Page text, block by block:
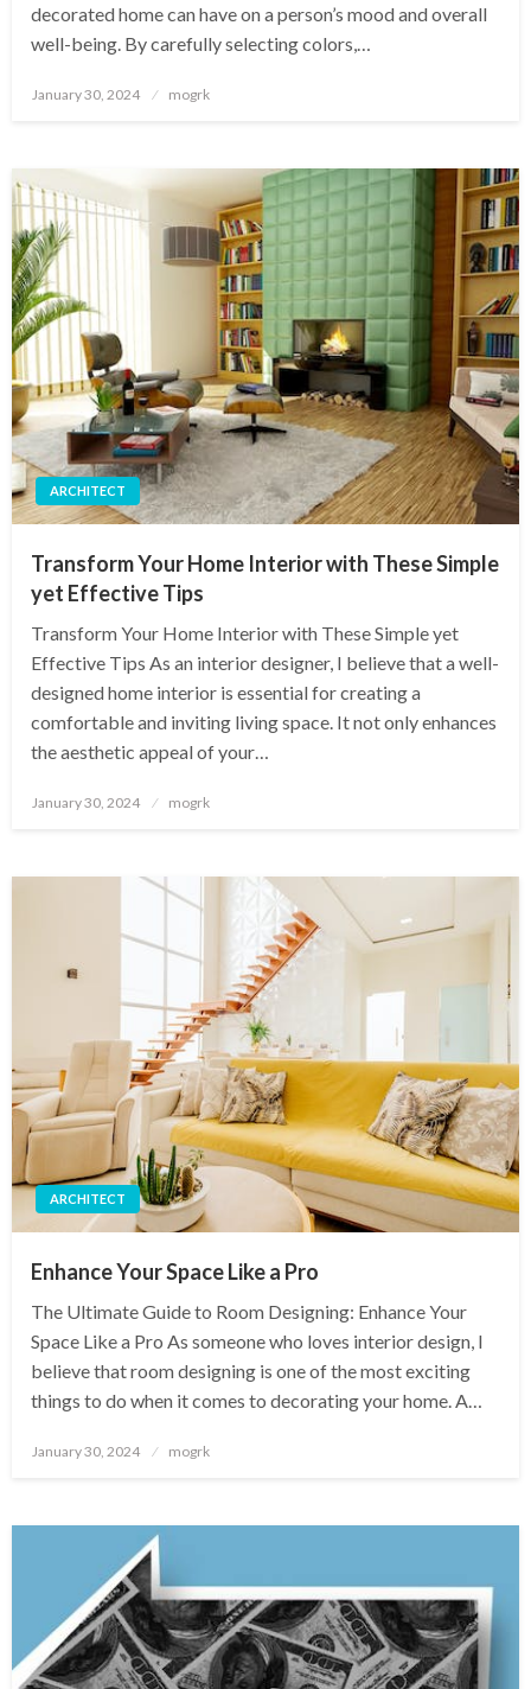
decorated home can have on a person’s mood and overall
well-being. By carefully selecting colors,…
Posted
January 30, 2024 mogrk
ARCHITECT
Transform Your Home Interior with These Simple
yet Effective Tips
Transform Your Home Interior with These Simple yet
Effective Tips As an interior designer, I believe that a well-
designed home interior is essential for creating a
comfortable and inviting living space. It not only enhances
the aesthetic appeal of your…
Posted
January 30, 2024 mogrk
ARCHITECT
Enhance Your Space Like a Pro
The Ultimate Guide to Room Designing: Enhance Your
Space Like a Pro As someone who loves interior design, I
believe that room designing is one of the most exciting
things to do when it comes to decorating your home. A…
Posted
January 30, 2024 mogrk